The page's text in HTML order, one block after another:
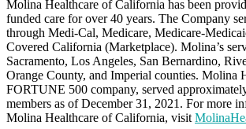
Molina Healthcare of California has been
funded care for over 40 years. The Company
through Medi-Cal, Medicare, Medicare-
Covered California (Marketplace). Molina’s
Sacramento, Los Angeles, San Bernardino,
Orange County, and Imperial counties. Molina
FORTUNE 500 company, served
members as of December 31, 2021. For more
Molina Healthcare of California, visit